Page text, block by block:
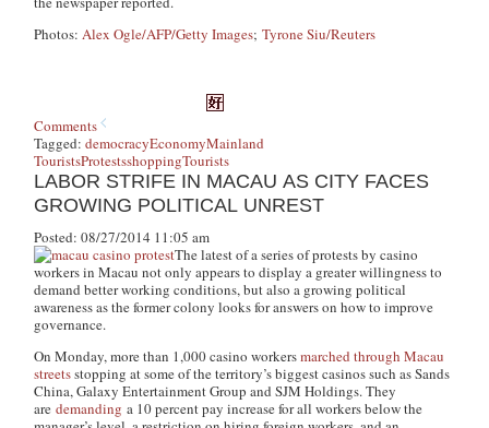
Photos: Alex Ogle/AFP/Getty Images;Tyrone Siu/Reuters
Comments
Tagged:democracyEconomyMainland
TouristsProtestsshoppingTourists
LABOR STRIFE IN MACAU AS CITY FACES
GROWING POLITICAL UNREST
Posted: 08/27/2014 11:05 am
The latest of a series of protests by casino
workers in Macau not only appears to display a greater willingness to
demand better working conditions, but also a growing political
awareness as the former colony looks for answers on how to improve
governance.
On Monday, more than 1,000 casino workersmarched through Macau
streetsstopping at some of the territory’s biggest casinos such as Sands
China, Galaxy Entertainment Group and SJM Holdings. They
aredemanding a 10 percent pay increase for all workers below the